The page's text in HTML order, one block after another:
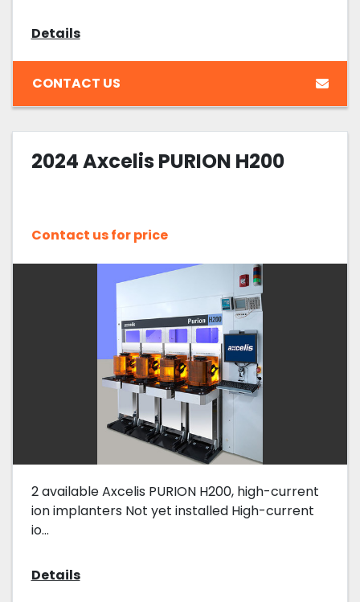
Details
CONTACT US
2024 Axcelis PURION H200
Contact us for price
2 available Axcelis PURION H200, high-current
ion implanters Not yet installed High-current
io...
Details